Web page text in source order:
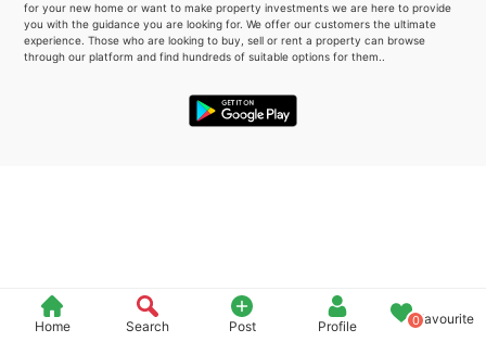
Home Search Post Profile 0Favourite
for your new home or want to make property investments we are here to provide
you with the guidance you are looking for. We offer our customers the ultimate
experience. Those who are looking to buy, sell or rent a property can browse
through our platform and find hundreds of suitable options for them..